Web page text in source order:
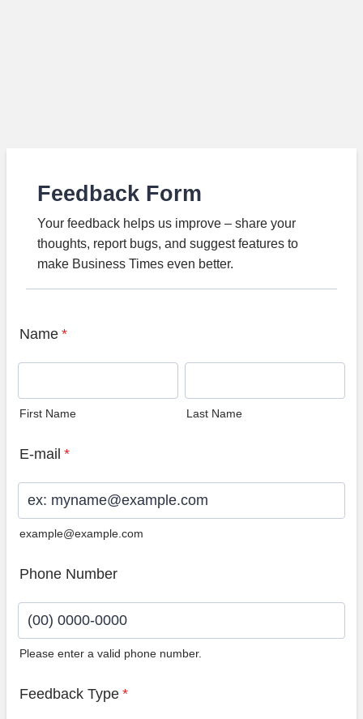
Feedback Form
Your feedback helps us improve – share your
thoughts, report bugs, and suggest features to
make Business Times even better.
Name *
First Name Last Name
E-mail *
example@example.com
Phone Number
Please enter a valid phone number.
Feedback Type *